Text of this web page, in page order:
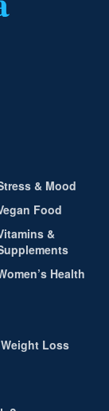
& Mood
Food
&
Health
Loss